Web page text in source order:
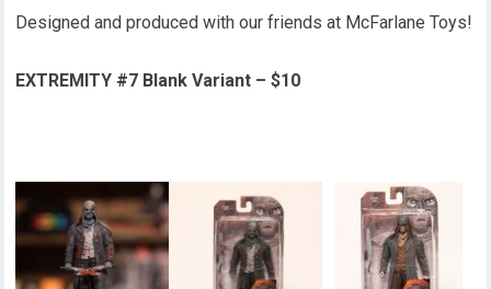
Designed and produced with our friends at McFarlane Toys!
EXTREMITY #7 Blank Variant – $10